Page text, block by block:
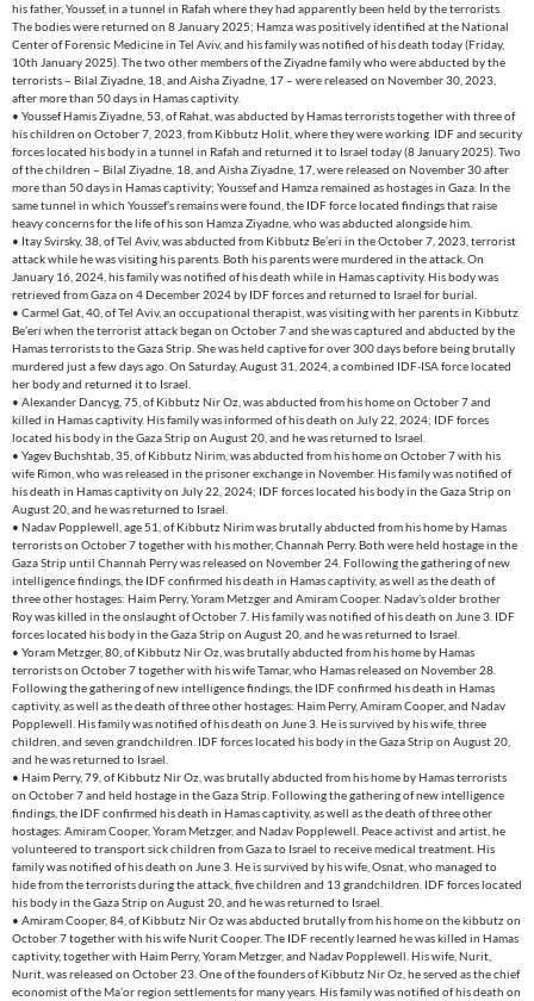
his father, Youssef, in a tunnel in Rafah where they had apparently been held by the terrorists.
The bodies were returned on 8 January 2025; Hamza was positively identified at the National
Center of Forensic Medicine in Tel Aviv, and his family was notified of his death today (Friday,
10th January 2025). The two other members of the Ziyadne family who were abducted by the
terrorists – Bilal Ziyadne, 18, and Aisha Ziyadne, 17 – were released on November 30, 2023,
after more than 50 days in Hamas captivity.
• Youssef Hamis Ziyadne, 53, of Rahat, was abducted by Hamas terrorists together with three of
his children on October 7, 2023, from Kibbutz Holit, where they were working. IDF and security
forces located his body in a tunnel in Rafah and returned it to Israel today (8 January 2025). Two
of the children – Bilal Ziyadne, 18, and Aisha Ziyadne, 17, were released on November 30 after
more than 50 days in Hamas captivity; Youssef and Hamza remained as hostages in Gaza. In the
same tunnel in which Youssef’s remains were found, the IDF force located findings that raise
heavy concerns for the life of his son Hamza Ziyadne, who was abducted alongside him.
• Itay Svirsky, 38, of Tel Aviv, was abducted from Kibbutz Be’eri in the October 7, 2023, terrorist
attack while he was visiting his parents. Both his parents were murdered in the attack. On
January 16, 2024, his family was notified of his death while in Hamas captivity. His body was
retrieved from Gaza on 4 December 2024 by IDF forces and returned to Israel for burial.
• Carmel Gat, 40, of Tel Aviv, an occupational therapist, was visiting with her parents in Kibbutz
Be’eri when the terrorist attack began on October 7 and she was captured and abducted by the
Hamas terrorists to the Gaza Strip. She was held captive for over 300 days before being brutally
murdered just a few days ago. On Saturday, August 31, 2024, a combined IDF-ISA force located
her body and returned it to Israel.
• Alexander Dancyg, 75, of Kibbutz Nir Oz, was abducted from his home on October 7 and
killed in Hamas captivity. His family was informed of his death on July 22, 2024; IDF forces
located his body in the Gaza Strip on August 20, and he was returned to Israel.
• Yagev Buchshtab, 35, of Kibbutz Nirim, was abducted from his home on October 7 with his
wife Rimon, who was released in the prisoner exchange in November. His family was notified of
his death in Hamas captivity on July 22, 2024; IDF forces located his body in the Gaza Strip on
August 20, and he was returned to Israel.
• Nadav Popplewell, age 51, of Kibbutz Nirim was brutally abducted from his home by Hamas
terrorists on October 7 together with his mother, Channah Perry. Both were held hostage in the
Gaza Strip until Channah Perry was released on November 24. Following the gathering of new
intelligence findings, the IDF confirmed his death in Hamas captivity, as well as the death of
three other hostages: Haim Perry, Yoram Metzger and Amiram Cooper. Nadav’s older brother
Roy was killed in the onslaught of October 7. His family was notified of his death on June 3. IDF
forces located his body in the Gaza Strip on August 20, and he was returned to Israel.
• Yoram Metzger, 80, of Kibbutz Nir Oz, was brutally abducted from his home by Hamas
terrorists on October 7 together with his wife Tamar, who Hamas released on November 28.
Following the gathering of new intelligence findings, the IDF confirmed his death in Hamas
captivity, as well as the death of three other hostages: Haim Perry, Amiram Cooper, and Nadav
Popplewell. His family was notified of his death on June 3. He is survived by his wife, three
children, and seven grandchildren. IDF forces located his body in the Gaza Strip on August 20,
and he was returned to Israel.
• Haim Perry, 79, of Kibbutz Nir Oz, was brutally abducted from his home by Hamas terrorists
on October 7 and held hostage in the Gaza Strip. Following the gathering of new intelligence
findings, the IDF confirmed his death in Hamas captivity, as well as the death of three other
hostages: Amiram Cooper, Yoram Metzger, and Nadav Popplewell. Peace activist and artist, he
volunteered to transport sick children from Gaza to Israel to receive medical treatment. His
family was notified of his death on June 3. He is survived by his wife, Osnat, who managed to
hide from the terrorists during the attack, five children and 13 grandchildren. IDF forces located
his body in the Gaza Strip on August 20, and he was returned to Israel.
• Amiram Cooper, 84, of Kibbutz Nir Oz was abducted brutally from his home on the kibbutz on
October 7 together with his wife Nurit Cooper. The IDF recently learned he was killed in Hamas
captivity, together with Haim Perry, Yoram Metzger, and Nadav Popplewell. His wife, Nurit,
Nurit, was released on October 23. One of the founders of Kibbutz Nir Oz, he served as the chief
economist of the Ma’or region settlements for many years. His family was notified of his death on